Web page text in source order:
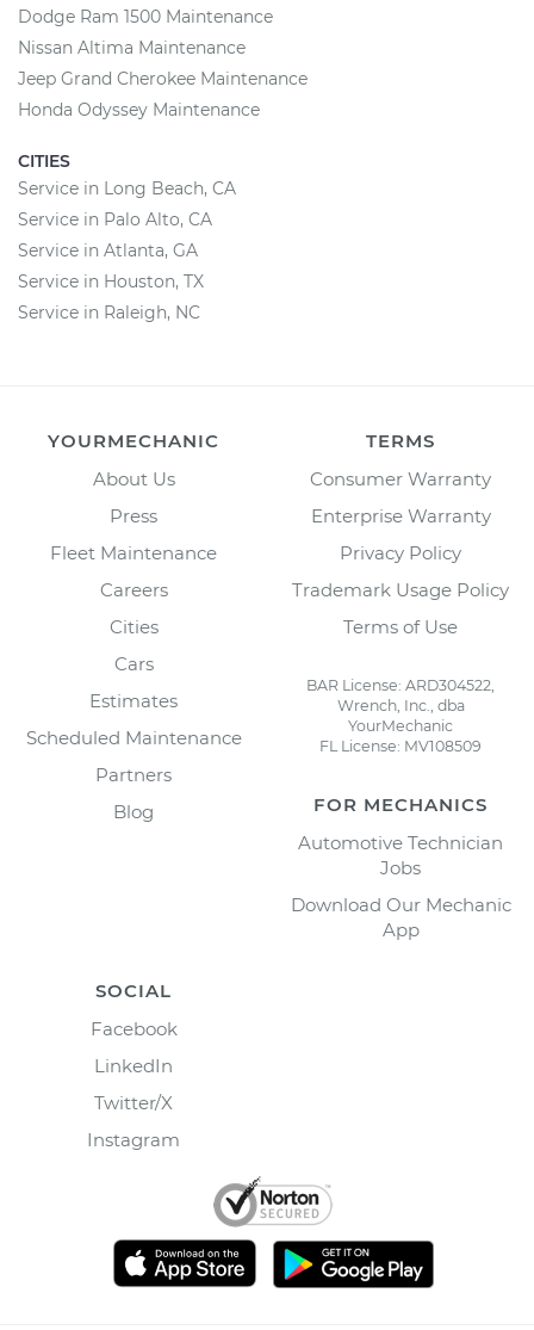
Dodge Ram 1500 Maintenance
Nissan Altima Maintenance
Jeep Grand Cherokee Maintenance
Honda Odyssey Maintenance
CITIES
Service in Long Beach, CA
Service in Palo Alto, CA
Service in Atlanta, GA
Service in Houston, TX
Service in Raleigh, NC
YOURMECHANIC
About Us
Press
Fleet Maintenance
Careers
Cities
Cars
Estimates
Scheduled Maintenance
Partners
Blog
TERMS
Consumer Warranty
Enterprise Warranty
Privacy Policy
Trademark Usage Policy
Terms of Use
BAR License: ARD304522,
Wrench, Inc., dba
YourMechanic
FL License: MV108509
FOR MECHANICS
Automotive Technician
Jobs
Download Our Mechanic
App
SOCIAL
Facebook
LinkedIn
Twitter/X
Instagram